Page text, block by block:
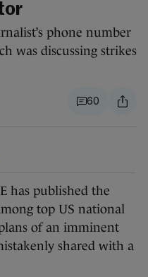
phone number
was discussing strikes
60
has published the
top US national
of an imminent
shared with a